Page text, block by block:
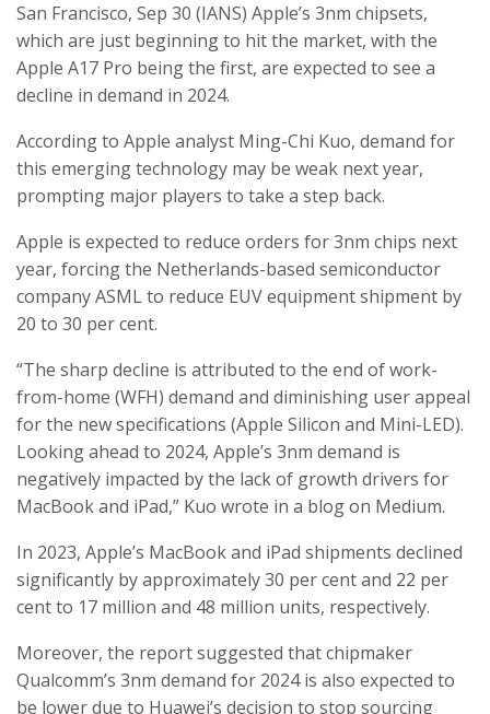
San Francisco, Sep 30 (IANS) Apple’s 3nm chipsets,
which are just beginning to hit the market, with the
Apple A17 Pro being the first, are expected to see a
decline in demand in 2024.
According to Apple analyst Ming-Chi Kuo, demand for
this emerging technology may be weak next year,
prompting major players to take a step back.
Apple is expected to reduce orders for 3nm chips next
year, forcing the Netherlands-based semiconductor
company ASML to reduce EUV equipment shipment by
20 to 30 per cent.
“The sharp decline is attributed to the end of work-
from-home (WFH) demand and diminishing user appeal
for the new specifications (Apple Silicon and Mini-LED).
Looking ahead to 2024, Apple’s 3nm demand is
negatively impacted by the lack of growth drivers for
MacBook and iPad,” Kuo wrote in a blog on Medium.
In 2023, Apple’s MacBook and iPad shipments declined
significantly by approximately 30 per cent and 22 per
cent to 17 million and 48 million units, respectively.
Moreover, the report suggested that chipmaker
Qualcomm’s 3nm demand for 2024 is also expected to
be lower due to Huawei’s decision to stop sourcing